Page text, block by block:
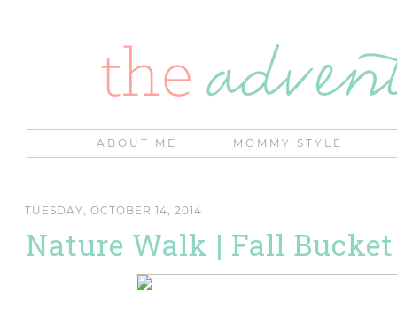
ABOUT ME MOMMY STYLE
TUESDAY, OCTOBER 14, 2014
Nature Walk | Fall